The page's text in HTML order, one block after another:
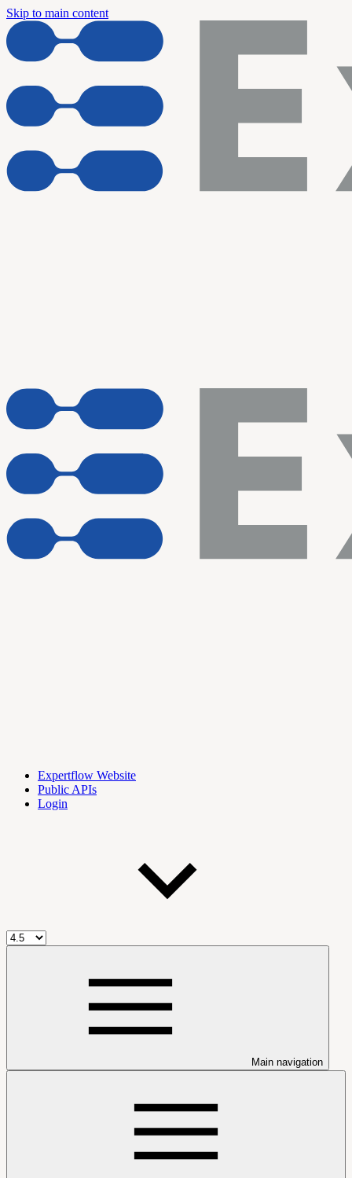
Skip to main content
Expertflow Website
Public APIs
Login
Main navigation